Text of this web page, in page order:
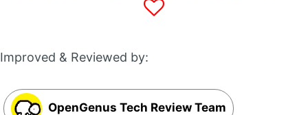
Improved & Reviewed by:
OpenGenus Tech Review Team